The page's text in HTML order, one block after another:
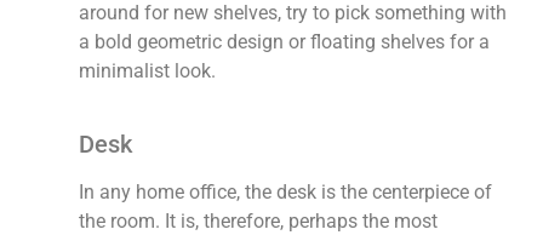
around for new shelves, try to pick something with
a bold geometric design or floating shelves for a
minimalist look.
Desk
In any home office, the desk is the centerpiece of
the room. It is, therefore, perhaps the most